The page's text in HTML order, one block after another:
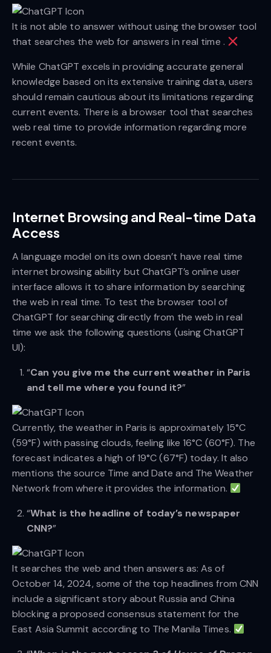
It is not able to answer without using the browser tool
that searches the web for answers in real time .
While ChatGPT excels in providing accurate general
knowledge based on its extensive training data, users
should remain cautious about its limitations regarding
current events. There is a browser tool that searches
web real time to provide information regarding more
recent events.
Internet Browsing and Real-time Data
Access
A language model on its own doesn’t have real time
internet browsing ability but ChatGPT’s online user
interface allows it to share information by searching
the web in real time. To test the browser tool of
ChatGPT for searching directly from the web in real
time we ask the following questions (using ChatGPT
UI):
“Can you give me the current weather in Paris
and tell me where you found it?”
Currently, the weather in Paris is approximately 15°C
(59°F) with passing clouds, feeling like 16°C (60°F). The
forecast indicates a high of 19°C (67°F) today. It also
mentions the source Time and Date and The Weather
Network from where it provides the information.
“What is the headline of today’s newspaper
CNN?”
It searches the web and then answers as: As of
October 14, 2024, some of the top headlines from CNN
include a significant story about Russia and China
blocking a proposed consensus statement for the
East Asia Summit according to The Manila Times.